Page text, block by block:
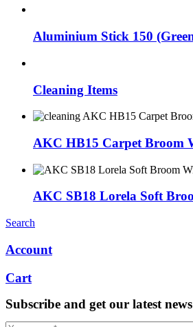
Aluminium Stick 150
Cleaning Items
AKC HB15 Carpet Broom
AKC SB18 Lorela Soft
Search
Account
Cart
Subscribe and get our latest